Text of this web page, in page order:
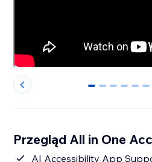
0 1 2 3 4 5
Przegląd All in One
AI Accessibility App